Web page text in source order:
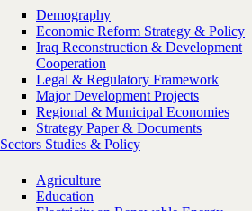
Demography
Economic Reform Strategy & Policy
Iraq Reconstruction & Development
Cooperation
Legal & Regulatory Framework
Major Development Projects
Regional & Municipal Economies
Strategy Paper & Documents
Sectors Studies & Policy
Agriculture
Education